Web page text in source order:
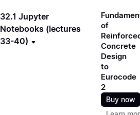
32.1 Jupyter
Notebooks (lectures
33-40)
of
Concrete
Design
to
Eurocode
2
Buy now